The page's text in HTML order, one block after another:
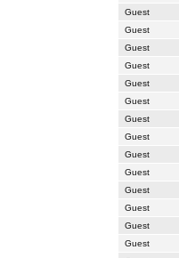
Guest
Guest
Guest
Guest
Guest
Guest
Guest
Guest
Guest
Guest
Guest
Guest
Guest
Guest